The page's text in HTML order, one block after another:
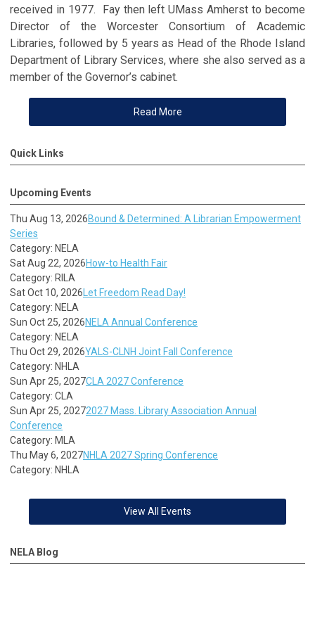
received in 1977. Fay then left UMass Amherst to become
Director of the Worcester Consortium of Academic
Libraries, followed by 5 years as Head of the Rhode Island
Department of Library Services, where she also served as a
member of the Governor’s cabinet.
Read More
Quick Links
Upcoming Events
Thu Aug 13, 2026Bound & Determined: A Librarian Empowerment
Series
Category: NELA
Sat Aug 22, 2026How-to Health Fair
Category: RILA
Sat Oct 10, 2026 Let Freedom Read Day!
Category: NELA
Sun Oct 25, 2026NELA Annual Conference
Category: NELA
Thu Oct 29, 2026YALS-CLNH Joint Fall Conference
Category: NHLA
Sun Apr 25, 2027CLA 2027 Conference
Category: CLA
Sun Apr 25, 20272027 Mass. Library Association Annual
Conference
Category: MLA
Thu May 6, 2027NHLA 2027 Spring Conference
Category: NHLA
View All Events
NELA Blog